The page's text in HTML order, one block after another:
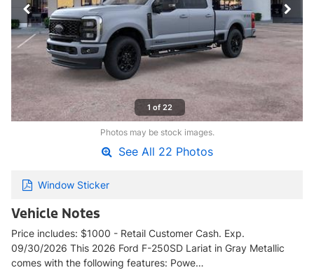
1 of 22
Photos may be stock images.
See All 22 Photos
Window Sticker
Vehicle Notes
Price includes: $1000 - Retail Customer Cash. Exp.
09/30/2026 This 2026 Ford F-250SD Lariat in Gray Metallic
comes with the following features: Powe…